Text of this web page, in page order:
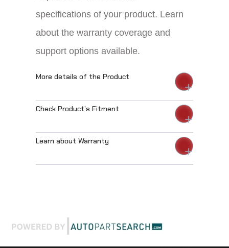
specifications of your product. Learn
about the warranty coverage and
support options available.
More details of the Product
Check Product’s Fitment
Learn about Warranty